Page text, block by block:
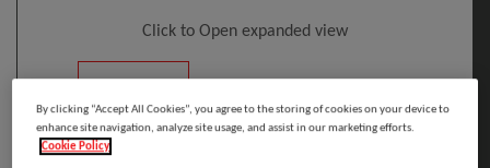
Click to Open expanded view
By clicking “Accept All Cookies”, you agree to the storing of cookies on your device to
enhance site navigation, analyze site usage, and assist in our marketing efforts.
Cookie Policy